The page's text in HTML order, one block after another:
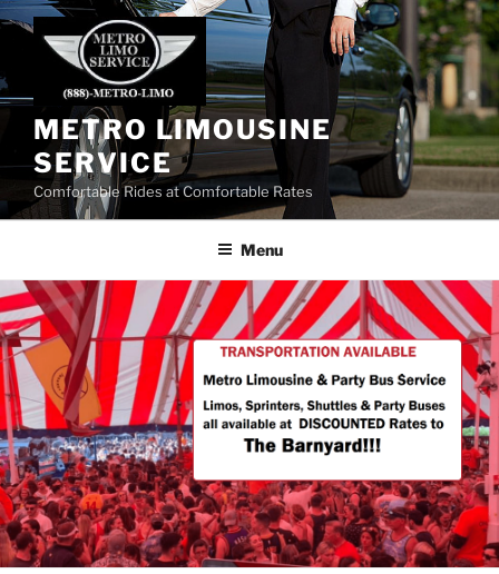
Skip
METRO LIMOUSINE
SERVICE
Comfortable Rides at Comfortable Rates
Menu